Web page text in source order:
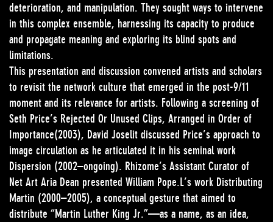
deterioration, and manipulation. They sought ways to intervene
in this complex ensemble, harnessing its capacity to produce
and propagate meaning and exploring its blind spots and
limitations.
This presentation and discussion convened artists and scholars
to revisit the network culture that emerged in the post-9/11
moment and its relevance for artists. Following a screening of
Seth Price’s Rejected Or Unused Clips, Arranged in Order of
Importance(2003), David Joselit discussed Price’s approach to
image circulation as he articulated it in his seminal work
Dispersion (2002–ongoing). Rhizome’s Assistant Curator of
Net Art Aria Dean presented William Pope.L’s work Distributing
Martin (2000–2005), a conceptual gesture that aimed to
distribute “Martin Luther King Jr.”—as a name, as an idea,